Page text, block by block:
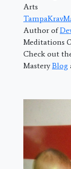
Arts
Author of
Meditations
Check out
MasteryBlog